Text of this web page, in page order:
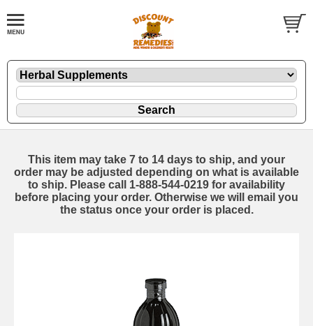
This item may take 7 to 14 days to ship, and your
order may be adjusted depending on what is available
to ship. Please call 1-888-544-0219 for availability
before placing your order. Otherwise we will email you
the status once your order is placed.